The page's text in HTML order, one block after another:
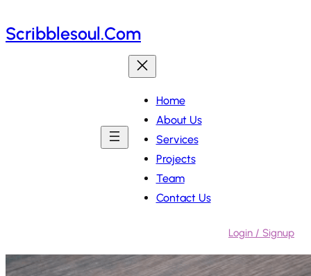
to
Scribblesoul.com
Home
About Us
Services
Projects
Team
Contact Us
Login / Signup